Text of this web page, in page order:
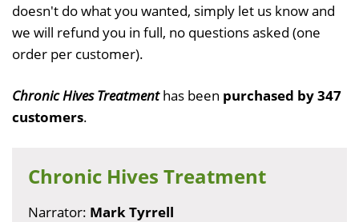
doesn't do what you wanted, simply let us know and
we will refund you in full, no questions asked (one
order per customer).
Chronic Hives Treatmenthas been purchased by 347
customers.
Chronic Hives Treatment
Narrator: Mark Tyrrell